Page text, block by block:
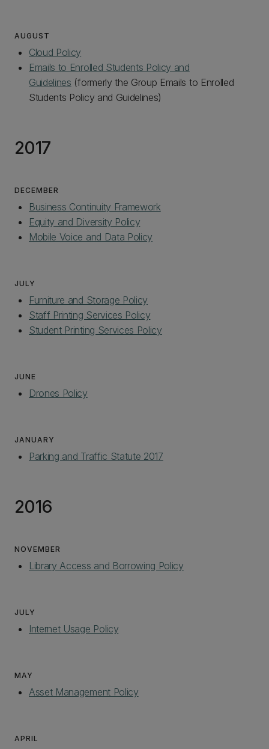
AUGUST
Cloud Policy
Emails to Enrolled Students Policy and
Guidelines (formerly the Group Emails to Enrolled
Students Policy and Guidelines)
2017
DECEMBER
Business Continuity Framework
Equity and Diversity Policy
Mobile Voice and Data Policy
JULY
Furniture and Storage Policy
Staff Printing Services Policy
Student Printing Services Policy
JUNE
Drones Policy
JANUARY
Parking and Traffic Statute 2017
2016
NOVEMBER
Library Access and Borrowing Policy
JULY
Internet Usage Policy
MAY
Asset Management Policy
APRIL